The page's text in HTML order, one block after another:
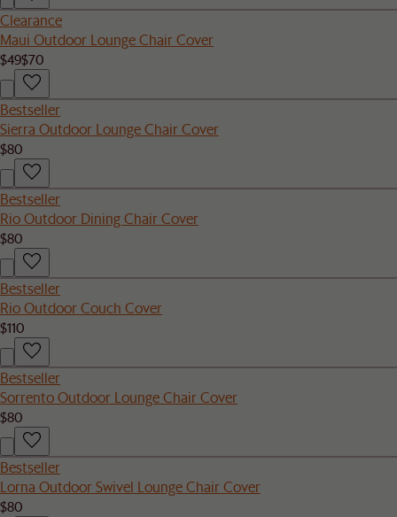
Clearance
Maui Outdoor Lounge Chair Cover
$49$70
Bestseller
Sierra Outdoor Lounge Chair Cover
$80
Bestseller
Rio Outdoor Dining Chair Cover
$80
Bestseller
Rio Outdoor Couch Cover
$110
Bestseller
Sorrento Outdoor Lounge Chair Cover
$80
Bestseller
Lorna Outdoor Swivel Lounge Chair Cover
$80